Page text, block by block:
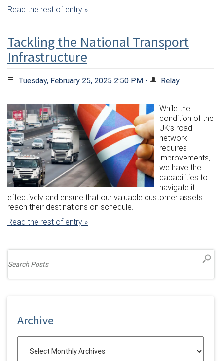
Read the rest of entry »
Tackling the National Transport
Infrastructure
Tuesday, February 25, 2025 2:50 PM - Relay
While the
condition of the
UK’s road
network
requires
improvements,
we have the
capabilities to
navigate it
effectively and ensure that our valuable customer assets
reach their destinations on schedule.
Read the rest of entry »
Archive